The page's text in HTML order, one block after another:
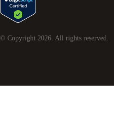
© Copyright 2026. All rights reserved.